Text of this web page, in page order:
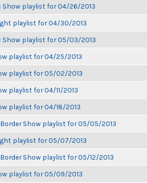
Show playlist for 04/26/2013
playlist for 04/30/2013
Show playlist for 05/03/2013
playlist for 04/25/2013
playlist for 05/02/2013
playlist for 04/11/2013
playlist for 04/18/2013
Border Show playlist for 05/05/2013
playlist for 05/07/2013
Show playlist for 05/12/2013
playlist for 05/09/2013